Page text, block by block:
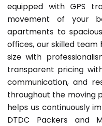
equipped with GPS
movement of your
apartments to
offices, our skilled
size with
transparent pricing
communication, and
throughout the moving
helps us continuously
DTDC Packers and